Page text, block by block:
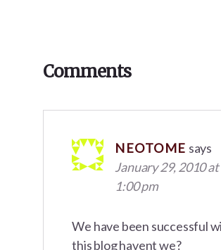
Interactions
Comments
NEOTOME says
January 29, 2010 at
1:00 pm
We have been successful
this blog havent we?